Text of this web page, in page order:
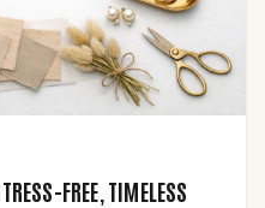
FREE, TIMELESS